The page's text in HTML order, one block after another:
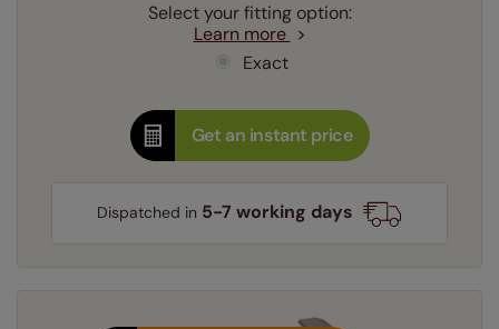
Select your fitting option:
Learn more
Exact
Get an instant price
Dispatched in 5-7 working days